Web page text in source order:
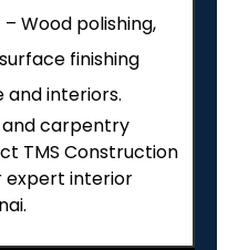
– Wood polishing,
finishing
interiors.
and carpentry
TMS Construction
expert interior